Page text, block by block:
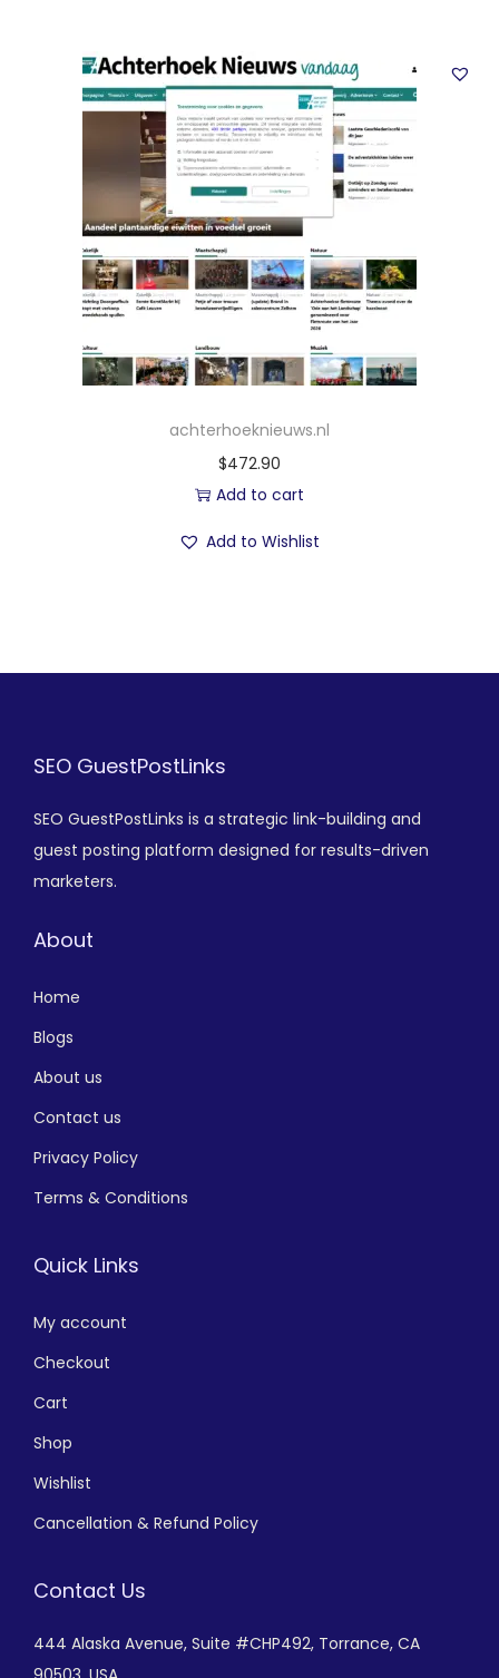
achterhoeknieuws.nl
$472.90
Add to cart
Add to Wishlist
SEO GuestPostLinks
SEO GuestPostLinks is a strategic link-building and
guest posting platform designed for results-driven
marketers.
About
Home
Blogs
About us
Contact us
Privacy Policy
Terms & Conditions
Quick Links
My account
Checkout
Cart
Shop
Wishlist
Cancellation & Refund Policy
Contact Us
444 Alaska Avenue, Suite #CHP492, Torrance, CA